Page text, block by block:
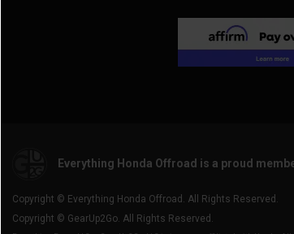
Everything Honda Offroad is a proud
Copyright © Everything Honda Offroad. All Rights Reserved.
Copyright © GearUp2Go. All Rights Reserved.